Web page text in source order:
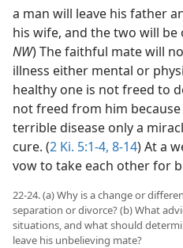
a man will leave his father
his wife, and the two will be
NW) The faithful mate will
illness either mental or
healthy one is not freed to
not freed from him
terrible disease only a
cure. (2 Ki. 5:1-4, 8-14) At a
vow to take each other for
22-24. (a) Why is a change or
separation or divorce? (b) What
situations, and what should
leave his unbelieving mate?